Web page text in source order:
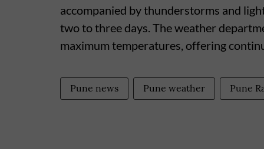
accompanied by thunderstorms and
two to three days. The weather
maximum temperatures, offering
Pune news Pune weather Pune